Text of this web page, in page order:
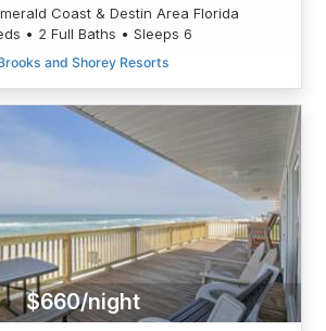
Coast & Destin Area Florida
• 2 Full Baths • Sleeps 6
and Shorey Resorts
$660/night